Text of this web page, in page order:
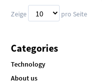
Zeige
pro Seite
Categories
Technology
About us